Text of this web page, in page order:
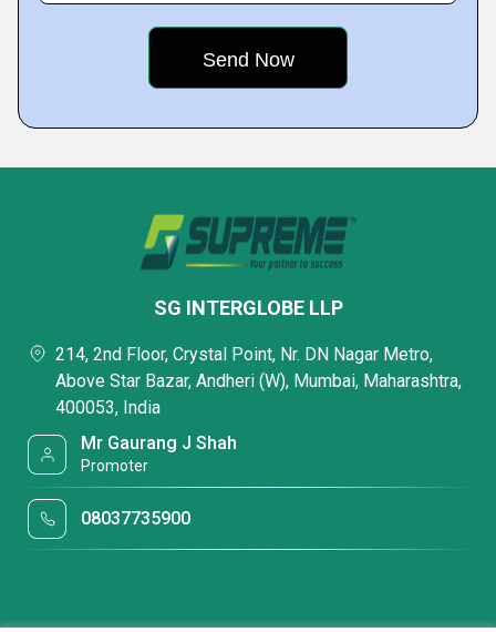
SG INTERGLOBE LLP
214, 2nd Floor, Crystal Point, Nr. DN Nagar Metro,
Above Star Bazar, Andheri (W), Mumbai, Maharashtra,
400053, India
Mr Gaurang J Shah
Promoter
08037735900